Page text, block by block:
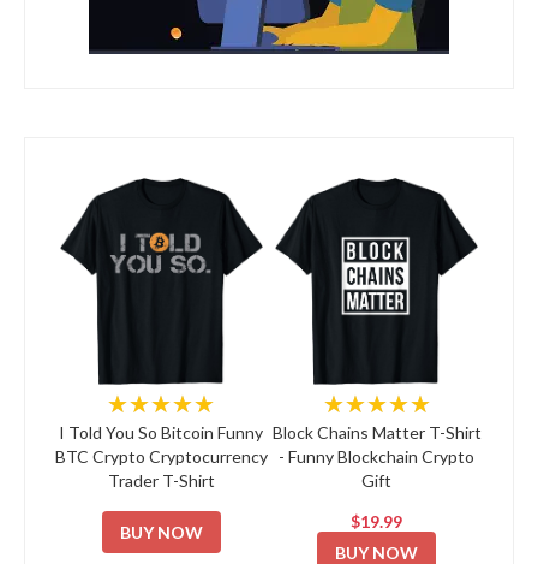
★★★★★
I Told You So Bitcoin Funny
BTC Crypto Cryptocurrency
Trader T-Shirt
BUY NOW
★★★★★
Block Chains Matter T-Shirt
- Funny Blockchain Crypto
Gift
$19.99
BUY NOW